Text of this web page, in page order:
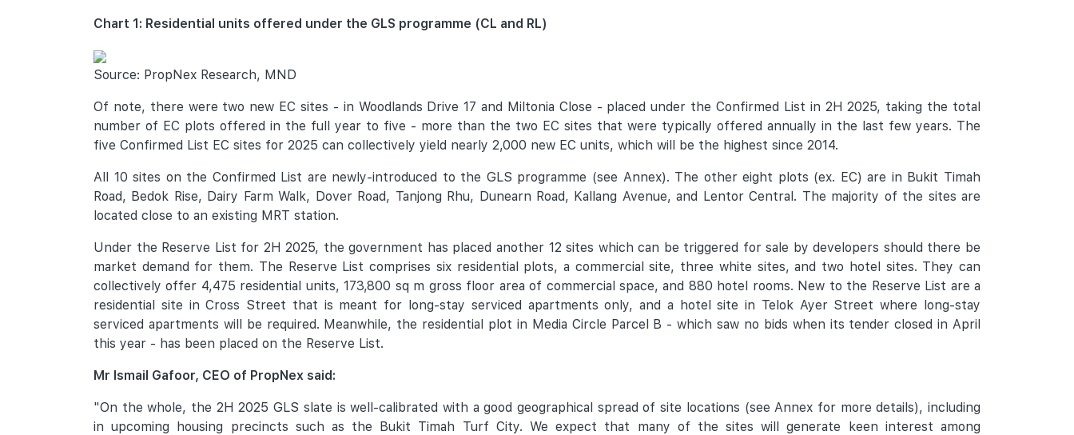
Chart 1: Residential units offered under the GLS programme (CL and RL)
Source: PropNex Research, MND
Of note, there were two new EC sites - in Woodlands Drive 17 and Miltonia Close - placed under the Confirmed List in 2H 2025, taking the total
number of EC plots offered in the full year to five - more than the two EC sites that were typically offered annually in the last few years. The
five Confirmed List EC sites for 2025 can collectively yield nearly 2,000 new EC units, which will be the highest since 2014.
All 10 sites on the Confirmed List are newly-introduced to the GLS programme (see Annex). The other eight plots (ex. EC) are in Bukit Timah
Road, Bedok Rise, Dairy Farm Walk, Dover Road, Tanjong Rhu, Dunearn Road, Kallang Avenue, and Lentor Central. The majority of the sites are
located close to an existing MRT station.
Under the Reserve List for 2H 2025, the government has placed another 12 sites which can be triggered for sale by developers should there be
market demand for them. The Reserve List comprises six residential plots, a commercial site, three white sites, and two hotel sites. They can
collectively offer 4,475 residential units, 173,800 sq m gross floor area of commercial space, and 880 hotel rooms. New to the Reserve List are a
residential site in Cross Street that is meant for long-stay serviced apartments only, and a hotel site in Telok Ayer Street where long-stay
serviced apartments will be required. Meanwhile, the residential plot in Media Circle Parcel B - which saw no bids when its tender closed in April
this year - has been placed on the Reserve List.
Mr Ismail Gafoor, CEO of PropNex said:
"On the whole, the 2H 2025 GLS slate is well-calibrated with a good geographical spread of site locations (see Annex for more details), including
in upcoming housing precincts such as the Bukit Timah Turf City. We expect that many of the sites will generate keen interest among